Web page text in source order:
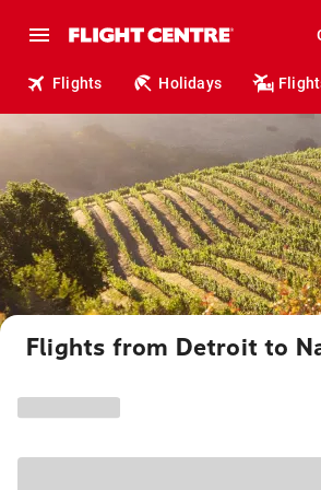
Flights Holidays
Flights from Detroit to